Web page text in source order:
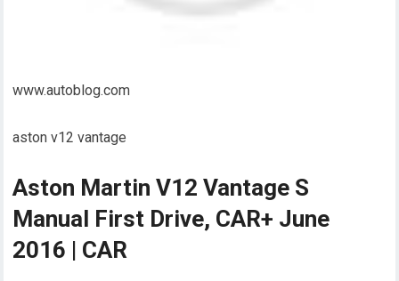
www.autoblog.com
aston v12 vantage
Aston Martin V12 Vantage S
Manual First Drive, CAR+ June
2016 | CAR